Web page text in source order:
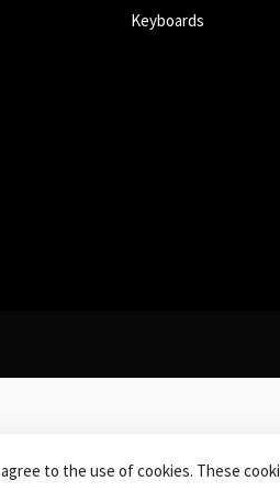
Keyboards
© Copyright
to the use of cookies. These